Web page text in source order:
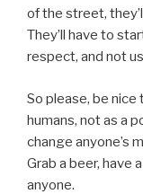
of the street,
They’ll have to
respect, and not
So please, be nice
humans, not as a
change anyone’s
Grab a beer, have
anyone.